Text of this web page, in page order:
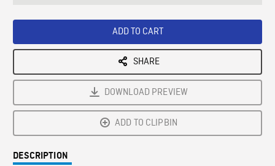
ADD TO CART
SHARE
DOWNLOAD PREVIEW
ADD TO CLIPBIN
DESCRIPTION